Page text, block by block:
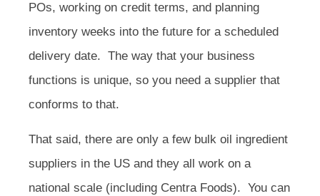
POs, working on credit terms, and planning
inventory weeks into the future for a scheduled
delivery date. The way that your business
functions is unique, so you need a supplier that
conforms to that.
That said, there are only a few bulk oil ingredient
suppliers in the US and they all work on a
national scale (including Centra Foods). You can